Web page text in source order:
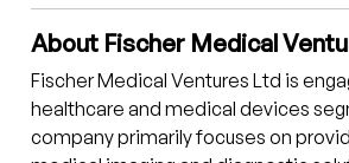
About Fischer Medical
Fischer Medical Ventures Ltd is
healthcare and medical devices
company primarily focuses on